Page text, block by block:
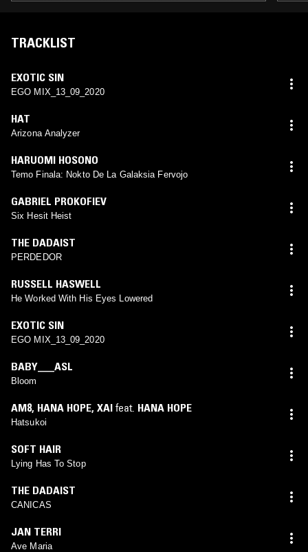
TRACKLIST
EXOTIC SIN
EGO MIX_13_09_2020
HAT
Arizona Analyzer
HARUOMI HOSONO
Temo Finala: Nokto De La Galaksia Fervojo
GABRIEL PROKOFIEV
Six Hesit Heist
THE DADAIST
PERDEDOR
RUSSELL HASWELL
He Worked With His Eyes Lowered
EXOTIC SIN
EGO MIX_13_09_2020
BABY___ASL
Bloom
AM8, HANA HOPE, XAI feat. HANA HOPE
Hatsukoi
SOFT HAIR
Lying Has To Stop
THE DADAIST
CANICAS
JAN TERRI
Ave Maria